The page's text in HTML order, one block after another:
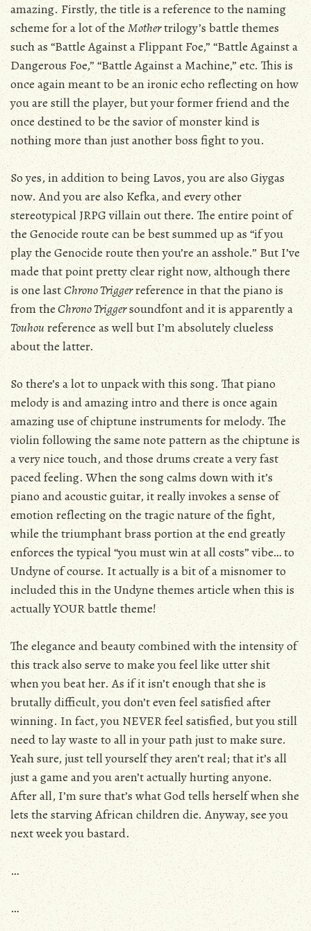
amazing. Firstly, the title is a reference to the naming
scheme for a lot of theMothertrilogy’s battle themes
such as “Battle Against a Flippant Foe,” “Battle Against a
Dangerous Foe,” “Battle Against a Machine,” etc. This is
once again meant to be an ironic echo reflecting on how
you are still the player, but your former friend and the
once destined to be the savior of monster kind is
nothing more than just another boss fight to you.
So yes, in addition to being Lavos, you are also Giygas
now. And you are also Kefka, and every other
stereotypical JRPG villain out there. The entire point of
the Genocide route can be best summed up as “if you
play the Genocide route then you’re an asshole.” But I’ve
made that point pretty clear right now, although there
is one lastChrono Triggerreference in that the piano is
from theChrono Triggersoundfont and it is apparently a
Touhoureference as well but I’m absolutely clueless
about the latter.
So there’s a lot to unpack with this song. That piano
melody is and amazing intro and there is once again
amazing use of chiptune instruments for melody. The
violin following the same note pattern as the chiptune is
a very nice touch, and those drums create a very fast
paced feeling. When the song calms down with it’s
piano and acoustic guitar, it really invokes a sense of
emotion reflecting on the tragic nature of the fight,
while the triumphant brass portion at the end greatly
enforces the typical “you must win at all costs” vibe… to
Undyne of course. It actually is a bit of a misnomer to
included this in the Undyne themes article when this is
actually YOUR battle theme!
The elegance and beauty combined with the intensity of
this track also serve to make you feel like utter shit
when you beat her. As if it isn’t enough that she is
brutally difficult, you don’t even feel satisfied after
winning. In fact, you NEVER feel satisfied, but you still
need to lay waste to all in your path just to make sure.
Yeah sure, just tell yourself they aren’t real; that it’s all
just a game and you aren’t actually hurting anyone.
After all, I’m sure that’s what God tells herself when she
lets the starving African children die. Anyway, see you
next week you bastard.
…
…